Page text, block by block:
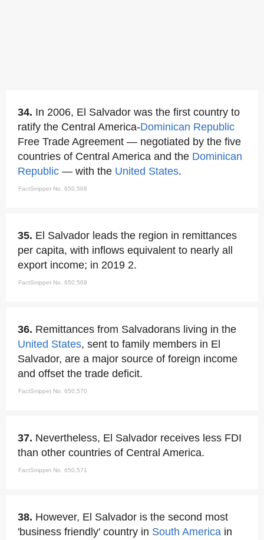
34. In 2006, El Salvador was the first country to
ratify the Central America-Dominican Republic
Free Trade Agreement — negotiated by the five
countries of Central America and the Dominican
Republic — with the United States.
FactSnippet No. 650,568
35. El Salvador leads the region in remittances
per capita, with inflows equivalent to nearly all
export income; in 2019 2.
FactSnippet No. 650,569
36. Remittances from Salvadorans living in the
United States, sent to family members in El
Salvador, are a major source of foreign income
and offset the trade deficit.
FactSnippet No. 650,570
37. Nevertheless, El Salvador receives less FDI
than other countries of Central America.
FactSnippet No. 650,571
38. However, El Salvador is the second most
'business friendly' country in South America in